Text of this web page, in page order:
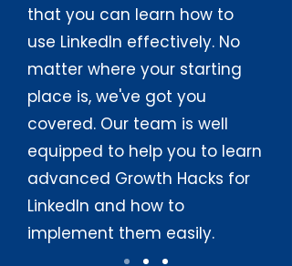
that you can learn how to
use LinkedIn effectively. No
matter where your starting
place is, we've got you
covered. Our team is well
equipped to help you to learn
advanced Growth Hacks for
LinkedIn and how to
implement them easily.